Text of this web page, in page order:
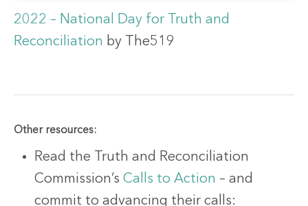
2022 – National Day for Truth and
Reconciliation by The519
Other resources:
Read the Truth and Reconciliation
Commission’s Calls to Action – and
commit to advancing their calls: